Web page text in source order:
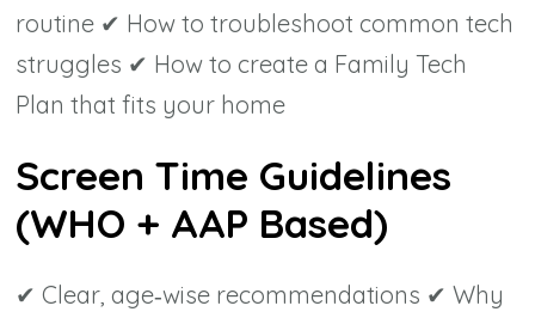
routine ✔ How to troubleshoot common tech
struggles ✔ How to create a Family Tech
Plan that fits your home
Screen Time Guidelines
(WHO + AAP Based)
✔ Clear, age‑wise recommendations ✔ Why